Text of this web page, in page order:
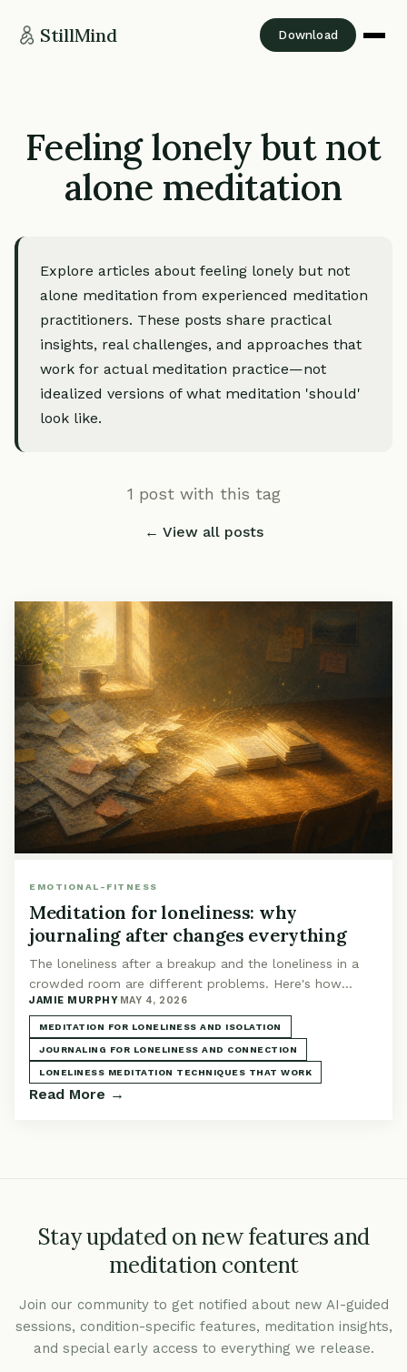
StillMind Download
Feeling lonely but not
alone meditation
Explore articles about feeling lonely but not
alone meditation from experienced meditation
practitioners. These posts share practical
insights, real challenges, and approaches that
work for actual meditation practice—not
idealized versions of what meditation 'should'
look like.
1 post with this tag
← View all posts
EMOTIONAL-FITNESS
Meditation for loneliness: why
journaling after changes everything
The loneliness after a breakup and the loneliness in a
crowded room are different problems. Here's how
meditation plus journaling addresses yours specifically.
JAMIE MURPHY· MAY 4, 2026
MEDITATION FOR LONELINESS AND ISOLATION
JOURNALING FOR LONELINESS AND CONNECTION
LONELINESS MEDITATION TECHNIQUES THAT WORK
Read More →
Stay updated on new features and
meditation content
Join our community to get notified about new AI-guided
sessions, condition-specific features, meditation insights,
and special early access to everything we release.